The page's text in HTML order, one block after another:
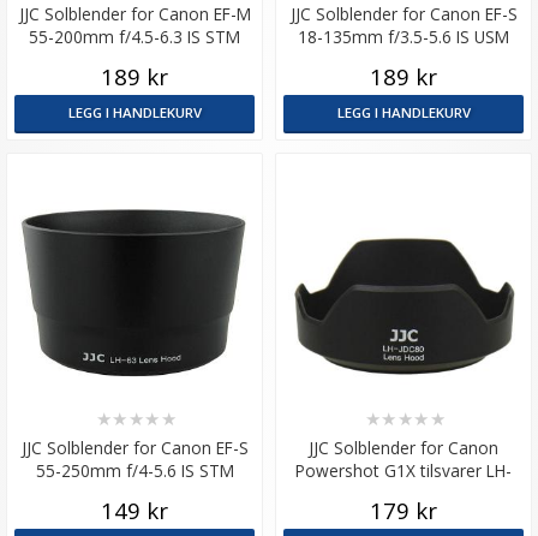
JJC Solblender for Canon EF-M
55-200mm f/4.5-6.3 IS STM
189 kr
LEGG I HANDLEKURV
JJC Solblender for Canon EF-S
18-135mm f/3.5-5.6 IS USM
189 kr
LEGG I HANDLEKURV
JJC Solblender for Canon EF-S
55-250mm f/4-5.6 IS STM
★★ ★★ ★
149 kr
JJC Solblender for Canon
Powershot G1X tilsvarer LH-
★★ ★★ ★
179 kr